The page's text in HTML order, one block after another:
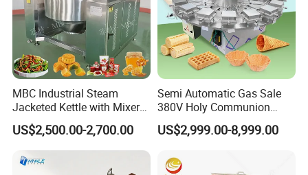
MBC Industrial Steam
Jacketed Kettle with Mixer
for Sauce Jam Candy Curry
Paste Cooking
US$2,500.00-2,700.00
Semi Automatic Gas Sale
380V Holy Communion
Phoenix Egg Roll Wafer
Making Ice Cream Waffle
US$2,999.00-8,999.00